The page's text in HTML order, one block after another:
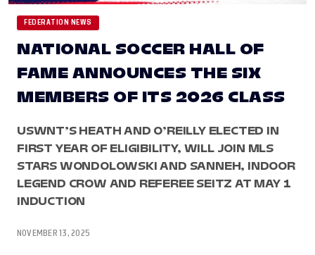
FEDERATION NEWS
NATIONAL SOCCER HALL OF
FAME ANNOUNCES THE SIX
MEMBERS OF ITS 2026 CLASS
USWNT’S HEATH AND O’REILLY ELECTED IN
FIRST YEAR OF ELIGIBILITY, WILL JOIN MLS
STARS WONDOLOWSKI AND SANNEH, INDOOR
LEGEND CROW AND REFEREE SEITZ AT MAY 1
INDUCTION
NOVEMBER 13, 2025